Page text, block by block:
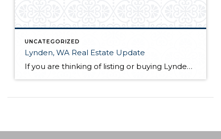
UNCATEGORIZED
Lynden, WA Real Estate Update
If you are thinking of listing or buying Lynden, WA real estate in 2019, knowing the market conditions is incredibly helpful. As a seller, you can price your home based on comparable solds. This allows you to sell quickly and for the most money in most scenarios. As a buyer, you know who has control […]